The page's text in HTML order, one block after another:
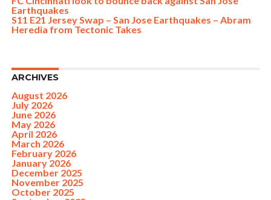
Earthquakes
S11 E21 Jersey Swap – San Jose Earthquakes – Abram
Heredia from Tectonic Takes
ARCHIVES
August 2026
July 2026
June 2026
May 2026
April 2026
March 2026
February 2026
January 2026
December 2025
November 2025
October 2025